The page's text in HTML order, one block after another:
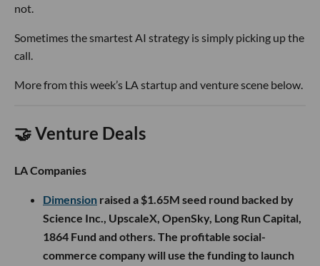
not.
Sometimes the smartest AI strategy is simply picking up the
call.
More from this week’s LA startup and venture scene below.
🤝 Venture Deals
LA Companies
Dimension raised a $1.65M seed round backed by
Science Inc., UpscaleX, OpenSky, Long Run Capital,
1864 Fund and others. The profitable social-
commerce company will use the funding to launch